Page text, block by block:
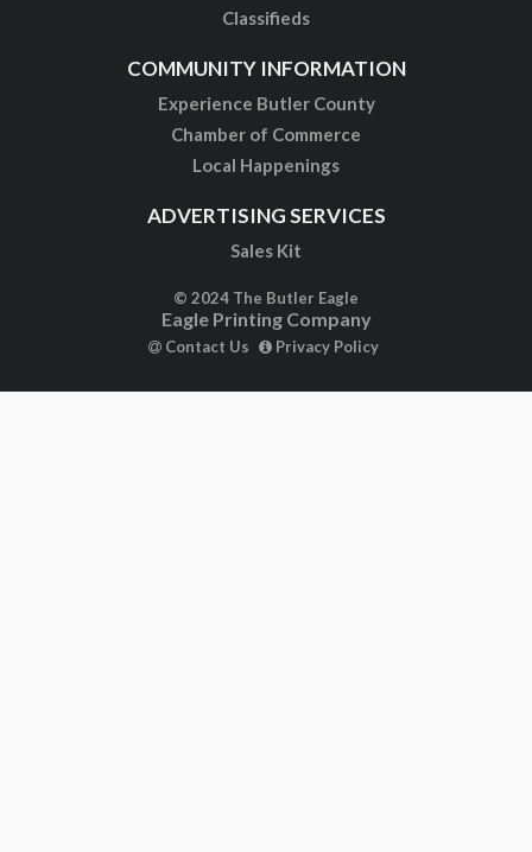
Classifieds
COMMUNITY INFORMATION
Experience Butler County
Chamber of Commerce
Local Happenings
ADVERTISING SERVICES
Sales Kit
© 2024 The Butler Eagle
Eagle Printing Company
Contact Us Privacy Policy